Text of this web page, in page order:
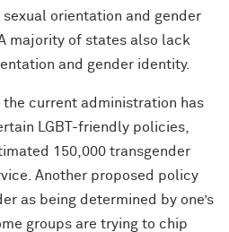
orientation and gender
majority of states also lack
and gender identity.
current administration has
LGBT-friendly policies,
150,000 transgender
Another proposed policy
as being determined by one’s
groups are trying to chip